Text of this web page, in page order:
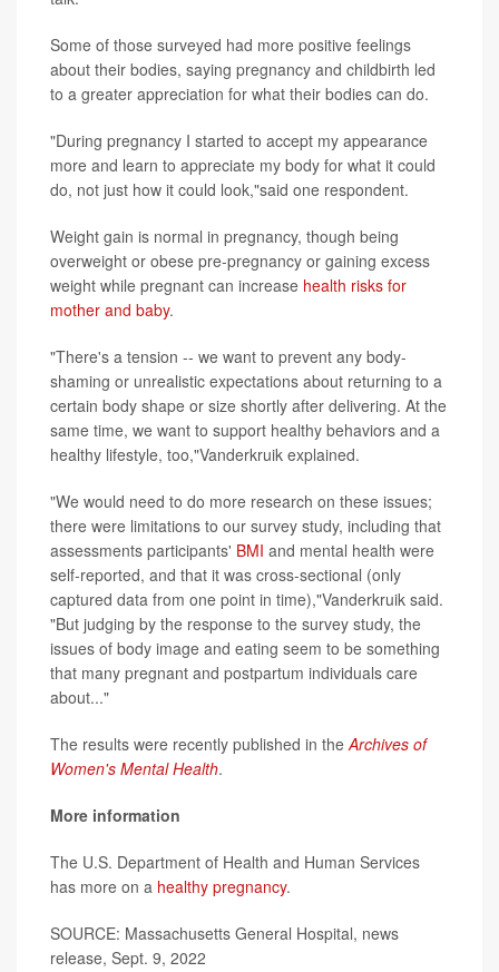
Some of those surveyed had more positive feelings
about their bodies, saying pregnancy and childbirth led
to a greater appreciation for what their bodies can do.
"During pregnancy I started to accept my appearance
more and learn to appreciate my body for what it could
do, not just how it could look,"said one respondent.
Weight gain is normal in pregnancy, though being
overweight or obese pre-pregnancy or gaining excess
weight while pregnant can increase health risks for
mother and baby.
"There's a tension -- we want to prevent any body-
shaming or unrealistic expectations about returning to a
certain body shape or size shortly after delivering. At the
same time, we want to support healthy behaviors and a
healthy lifestyle, too,"Vanderkruik explained.
"We would need to do more research on these issues;
there were limitations to our survey study, including that
assessments participants' BMI and mental health were
self-reported, and that it was cross-sectional (only
captured data from one point in time),"Vanderkruik said.
"But judging by the response to the survey study, the
issues of body image and eating seem to be something
that many pregnant and postpartum individuals care
about..."
The results were recently published in theArchives of
Women's Mental Health.
More information
The U.S. Department of Health and Human Services
has more on a healthy pregnancy.
SOURCE: Massachusetts General Hospital, news
release, Sept. 9, 2022